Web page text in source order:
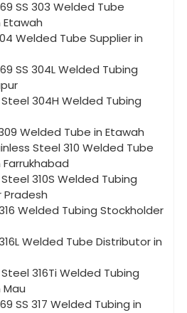
SS 303 Welded Tube
Welded Tube Supplier in
SS 304L Welded Tubing
304H Welded Tubing
309 Welded Tube in Etawah
Steel 310 Welded Tube
310S Welded Tubing
Pradesh
Welded Tubing Stockholder
Welded Tube Distributor in
316Ti Welded Tubing
SS 317 Welded Tubing in